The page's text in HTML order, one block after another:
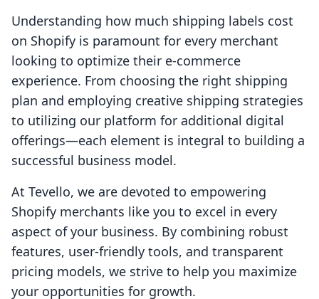
Understanding how much shipping labels cost
on Shopify is paramount for every merchant
looking to optimize their e-commerce
experience. From choosing the right shipping
plan and employing creative shipping strategies
to utilizing our platform for additional digital
offerings—each element is integral to building a
successful business model.
At Tevello, we are devoted to empowering
Shopify merchants like you to excel in every
aspect of your business. By combining robust
features, user-friendly tools, and transparent
pricing models, we strive to help you maximize
your opportunities for growth.